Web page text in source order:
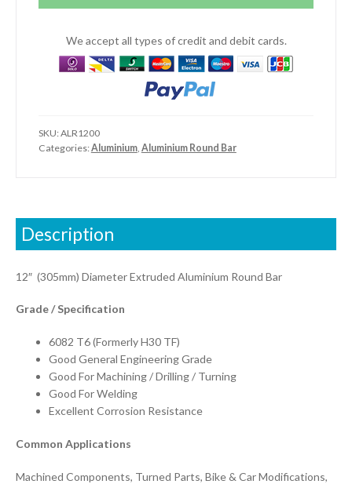
We accept all types of credit and debit cards.
SKU:ALR1200
Categories:Aluminium, Aluminium Round Bar
Description
12″ (305mm) Diameter Extruded Aluminium Round Bar
Grade / Specification
6082 T6 (Formerly H30 TF)
Good General Engineering Grade
Good For Machining / Drilling / Turning
Good For Welding
Excellent Corrosion Resistance
Common Applications
Machined Components, Turned Parts, Bike & Car Modifications,